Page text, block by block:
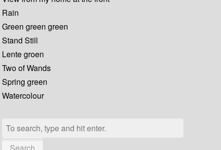
Rain
Green green green
Stand Still
Lente groen
Two of Wands
Spring green
Watercolour
Search